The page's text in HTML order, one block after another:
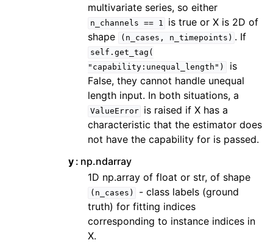
multivariate series, so either
n_channels == 1
is true or X is 2D of
shape
(n_cases, n_timepoints) . If
self.get_tag(
"capability:unequal_length")
is
False, they cannot handle unequal
length input. In both situations, a
ValueError
is raised if X has a
characteristic that the estimator does
not have the capability for is passed.
y np.ndarray
1D np.array of float or str, of shape
(n_cases)
- class labels (ground
truth) for fitting indices
corresponding to instance indices in
X.